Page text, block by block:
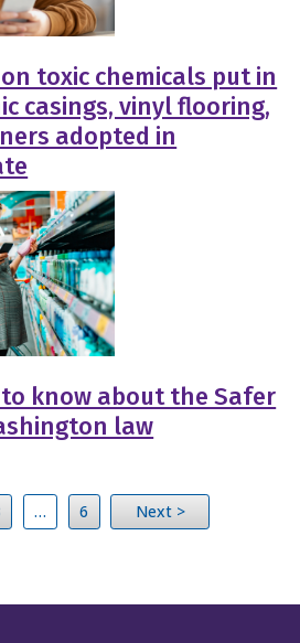
toxic chemicals put in
casings, vinyl flooring,
adopted in
know about the Safer
law
… 6 Next >